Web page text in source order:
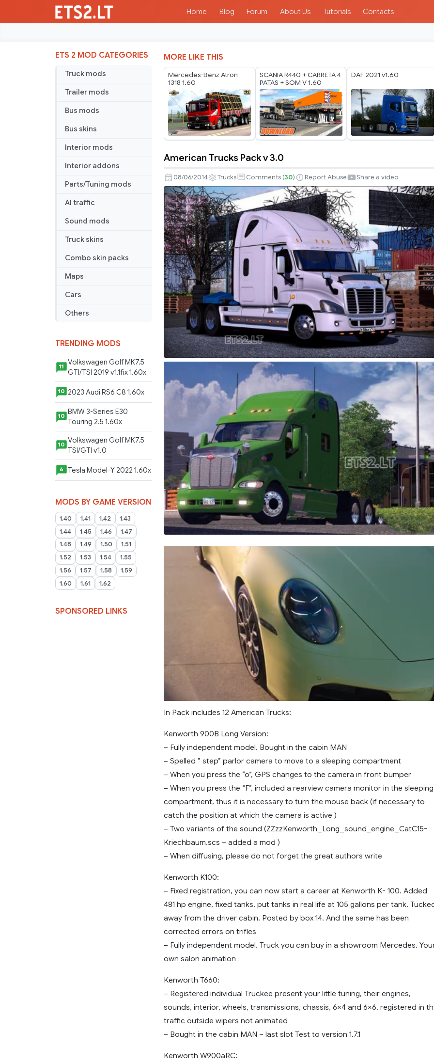
Home Blog Forum About Us Tutorials Contacts
ETS 2 MOD CATEGORIES
Truck mods
Trailer mods
Bus mods
Bus skins
Interior mods
Interior addons
Parts/Tuning mods
AI traffic
Sound mods
Truck skins
Combo skin packs
Maps
Cars
Others
TRENDING MODS
11
Volkswagen Golf MK7.5
GTI/TSI 2019 v1.1fix 1.60x
10 2023 Audi RS6 C8 1.60x
10
BMW 3-Series E30
Touring 2.5 1.60x
10 Volkswagen Golf MK7.5
TSI/GTI v1.0
6 Tesla Model-Y 2022 1.60x
MODS BY GAME VERSION
1.40 1.41 1.42
1.43
1.44
1.45 1.46
1.47
1.48
1.49 1.50
1.51
1.52
1.53 1.54
1.55
1.56
1.57 1.58
1.59
1.60
1.61 1.62
SPONSORED LINKS
MORE LIKE THIS
Mercedes-Benz Atron
1318 1.60
SCANIA R440 + CARRETA 4
PATAS + SOM V 1.60
DAF 2021 v1.60
Trucks
Pack
v
3.0
American Trucks Pack v 3.0
08/06/2014 Trucks Comments (30) Report Abuse Share a video
In Pack includes 12 American Trucks:
Kenworth 900B Long Version:
– Fully independent model. Bought in the cabin MAN
– Spelled ” step” parlor camera to move to a sleeping compartment
– When you press the “o”, GPS changes to the camera in front bumper
– When you press the “F”, included a rearview camera monitor in the sleeping
compartment, thus it is necessary to turn the mouse back (if necessary to
catch the position at which the camera is active )
– Two variants of the sound (ZZzzKenworth_Long_sound_engine_CatC15-
Kriechbaum.scs – added a mod )
– When diffusing, please do not forget the great authors write
Kenworth K100:
– Fixed registration, you can now start a career at Kenworth K- 100. Added
481 hp engine, fixed tanks, put tanks in real life at 105 gallons per tank.
away from the driver cabin. Posted by box 14. And the same has been
corrected errors on trifles
– Fully independent model. Truck you can buy in a showroom Mercedes.
own salon animation
Kenworth T660:
– Registered individual Truckee present your little tuning, their engines,
sounds, interior, wheels, transmissions, chassis, 6×4 and 6×6, registered in
traffic outside wipers not animated
– Bought in the cabin MAN – last slot Test to version 1.7.1
Kenworth W900aRC: